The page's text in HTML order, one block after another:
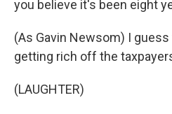
you believe it's been eight
(As Gavin Newsom) I
getting rich off the
(LAUGHTER)